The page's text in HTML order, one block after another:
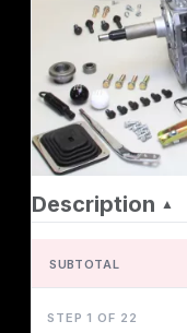
Description ▲
SUBTOTAL
STEP 1 OF 22